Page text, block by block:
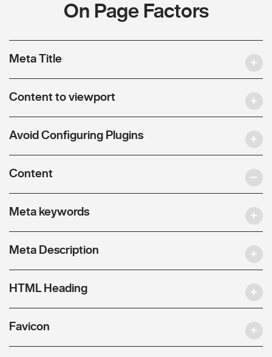
On Page Factors
Meta Title
Content to viewport
Avoid Configuring Plugins
Content
Meta keywords
Meta Description
HTML Heading
Favicon